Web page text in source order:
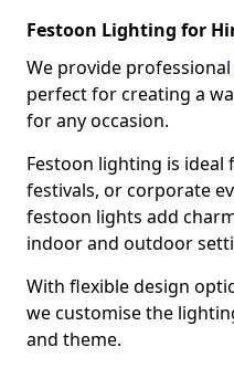
Festoon Lighting for
We provide professional
perfect for creating a
for any occasion.
Festoon lighting is ideal
festivals, or corporate
festoon lights add
indoor and outdoor
With flexible design
we customise the
and theme.